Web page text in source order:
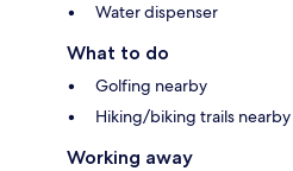
Water dispenser
What to do
Golfing nearby
Hiking/biking trails nearby
Working away